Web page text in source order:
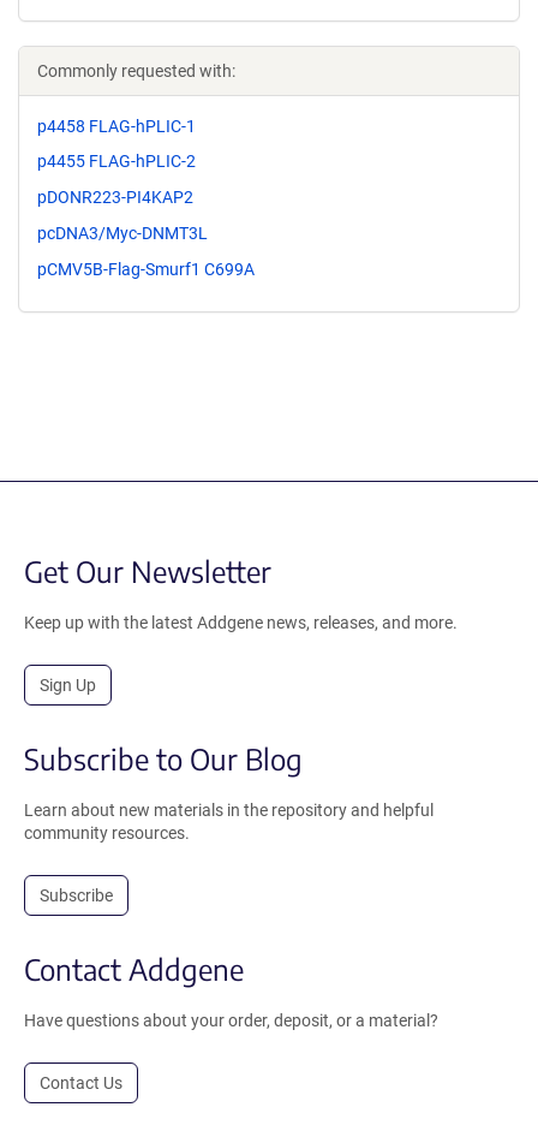
Commonly requested with:
p4458 FLAG-hPLIC-1
p4455 FLAG-hPLIC-2
pDONR223-PI4KAP2
pcDNA3/Myc-DNMT3L
pCMV5B-Flag-Smurf1 C699A
Get Our Newsletter
Keep up with the latest Addgene news, releases, and more.
Sign Up
Subscribe to Our Blog
Learn about new materials in the repository and helpful
community resources.
Subscribe
Contact Addgene
Have questions about your order, deposit, or a material?
Contact Us